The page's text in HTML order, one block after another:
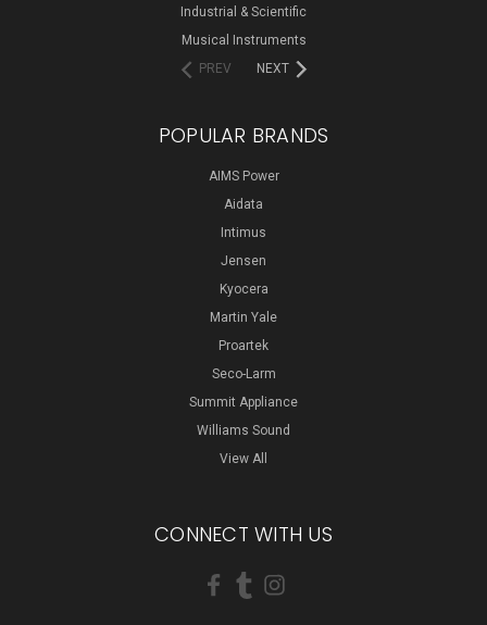
Industrial & Scientific
Musical Instruments
PREV
NEXT
POPULAR BRANDS
AIMS Power
Aidata
Intimus
Jensen
Kyocera
Martin Yale
Proartek
Seco-Larm
Summit Appliance
Williams Sound
View All
CONNECT WITH US